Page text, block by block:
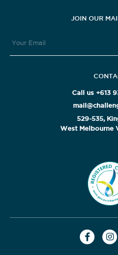
JOIN OUR
Call us +613
529-535,
West Melbourne